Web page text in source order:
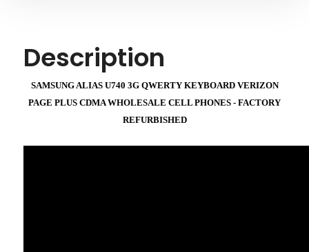
Description
SAMSUNG ALIAS U740 3G QWERTY KEYBOARD VERIZON
PAGE PLUS CDMA WHOLESALE CELL PHONES - FACTORY
REFURBISHED